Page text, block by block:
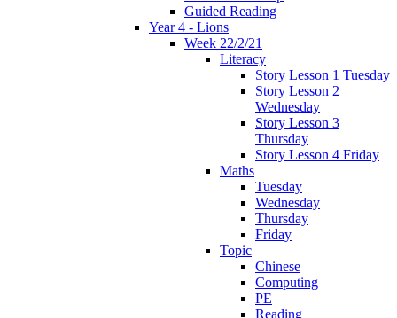
Guided Reading
Year 4 - Lions
Week 22/2/21
Literacy
Story Lesson 1 Tuesday
Story Lesson 2
Wednesday
Story Lesson 3
Thursday
Story Lesson 4 Friday
Maths
Tuesday
Wednesday
Thursday
Friday
Topic
Chinese
Computing
PE
Reading